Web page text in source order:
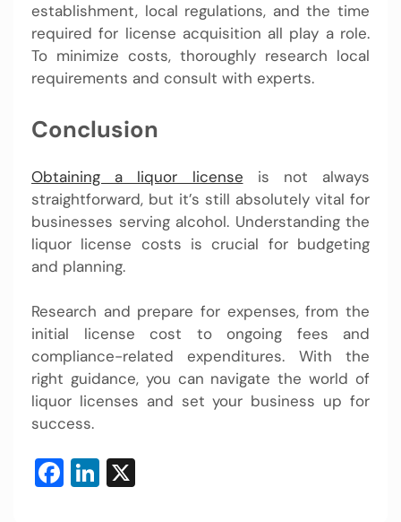
establishment, local regulations, and the time
required for license acquisition all play a role.
To minimize costs, thoroughly research local
requirements and consult with experts.
Conclusion
Obtaining a liquor license is not always
straightforward, but it’s still absolutely vital for
businesses serving alcohol. Understanding the
liquor license costs is crucial for budgeting
and planning.
Research and prepare for expenses, from the
initial license cost to ongoing fees and
compliance-related expenditures. With the
right guidance, you can navigate the world of
liquor licenses and set your business up for
success.
Facebook
LinkedIn